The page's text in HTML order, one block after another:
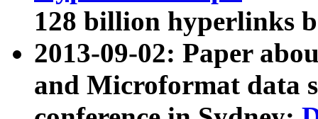
128 billion hyperlinks
2013-09-02: Paper
and Microformat data